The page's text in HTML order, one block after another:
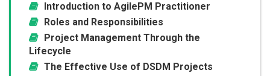
Introduction to AgilePM Practitioner
Roles and Responsibilities
Project Management Through the
Lifecycle
The Effective Use of DSDM Projects